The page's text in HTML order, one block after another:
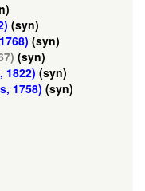
(syn)
(syn)
(syn)
1822) (syn)
1758) (syn)